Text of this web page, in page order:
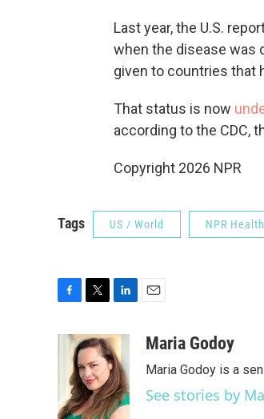
Last year, the U.S.
when the disease was
given to countries that
That status is now
according to the CDC,
Copyright 2026 NPR
Tags US / World NPR Health
o
i
t
t
e
r
n
k
e
d
I
aMaria Godoy
Maria Godoy is a
See stories by